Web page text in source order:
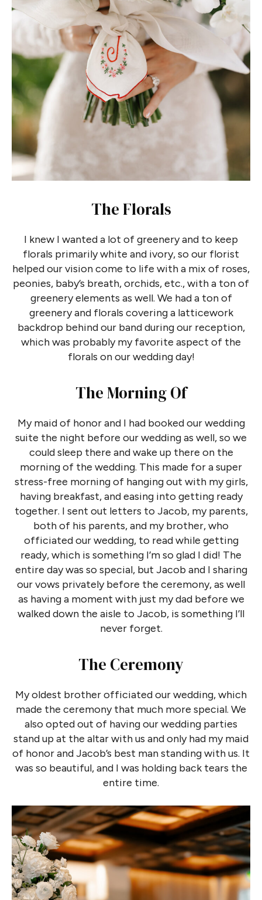
The Florals
I knew I wanted a lot of greenery and to keep
florals primarily white and ivory, so our florist
helped our vision come to life with a mix of roses,
peonies, baby’s breath, orchids, etc., with a ton of
greenery elements as well. We had a ton of
greenery and florals covering a latticework
backdrop behind our band during our reception,
which was probably my favorite aspect of the
florals on our wedding day!
The Morning Of
My maid of honor and I had booked our wedding
suite the night before our wedding as well, so we
could sleep there and wake up there on the
morning of the wedding. This made for a super
stress-free morning of hanging out with my girls,
having breakfast, and easing into getting ready
together. I sent out letters to Jacob, my parents,
both of his parents, and my brother, who
officiated our wedding, to read while getting
ready, which is something I’m so glad I did! The
entire day was so special, but Jacob and I sharing
our vows privately before the ceremony, as well
as having a moment with just my dad before we
walked down the aisle to Jacob, is something I’ll
never forget.
The Ceremony
My oldest brother officiated our wedding, which
made the ceremony that much more special. We
also opted out of having our wedding parties
stand up at the altar with us and only had my maid
of honor and Jacob’s best man standing with us. It
was so beautiful, and I was holding back tears the
entire time.